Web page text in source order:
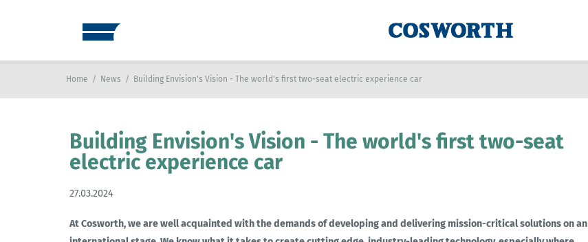
Home / News / Building Envision's Vision - The world's first two-seat electric experience car
Building Envision's Vision - The world's first two-seat
electric experience car
27.03.2024
At Cosworth, we are well acquainted with the demands of developing and delivering mission-critical solutions on an